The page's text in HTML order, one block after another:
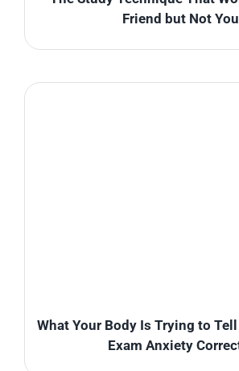
Friend but Not You
What Your Body Is Trying to
Exam Anxiety